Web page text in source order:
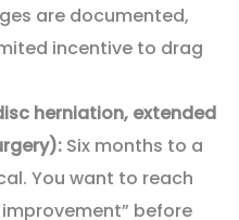
are documented,
incentive to drag
herniation, extended
Six months to a
You want to reach
before